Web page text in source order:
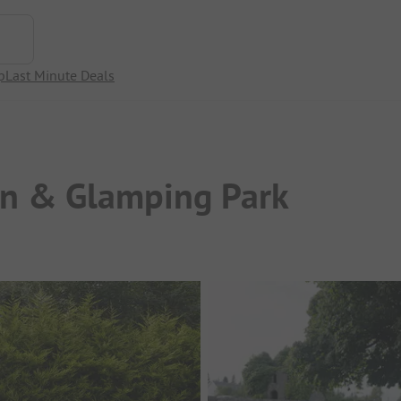
Last Minute Deals
& Glamping Park